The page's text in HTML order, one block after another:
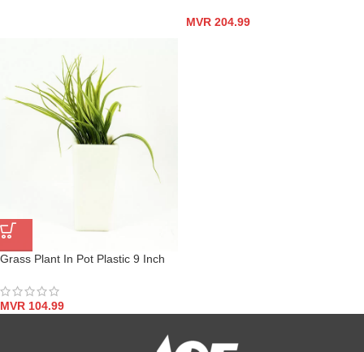
MVR 204.99
Grass Plant In Pot Plastic 9 Inch
MVR 104.99